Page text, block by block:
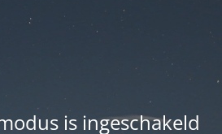
is ingeschakeld